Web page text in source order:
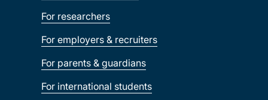
For researchers
For employers & recruiters
For parents & guardians
For international students